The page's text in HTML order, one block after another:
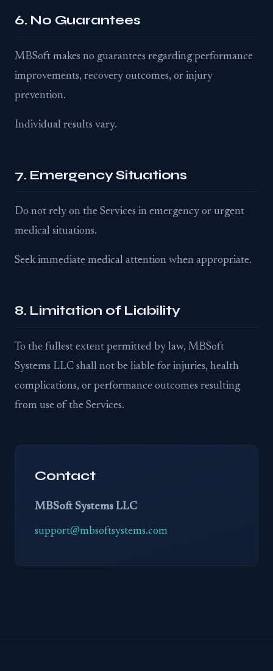
6. No Guarantees
MBSoft makes no guarantees regarding performance
improvements, recovery outcomes, or injury
prevention.
Individual results vary.
7. Emergency Situations
Do not rely on the Services in emergency or urgent
medical situations.
Seek immediate medical attention when appropriate.
8. Limitation of Liability
To the fullest extent permitted by law, MBSoft
Systems LLC shall not be liable for injuries, health
complications, or performance outcomes resulting
from use of the Services.
Contact
MBSoft Systems LLC
support@mbsoftsystems.com